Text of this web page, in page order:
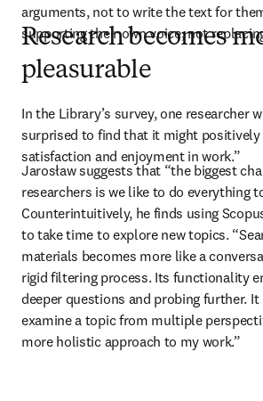
arguments, not to write the text for
supporting their own voice, not
Research becomes
pleasurable
In the Library’s survey, one researcher
surprised to find that it might positively
satisfaction and enjoyment in work.”
Jarosław suggests that “the biggest
researchers is we like to do everything
Counterintuitively, he finds using
to take time to explore new topics.
materials becomes more like a
rigid filtering process. Its functionality
deeper questions and probing further.
examine a topic from multiple
more holistic approach to my work.”